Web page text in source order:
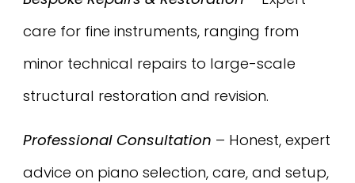
care for fine instruments, ranging from
minor technical repairs to large-scale
structural restoration and revision.
Professional Consultation – Honest, expert
advice on piano selection, care, and setup,